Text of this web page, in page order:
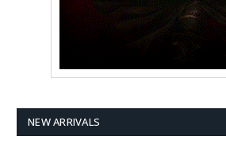
NEW ARRIVALS